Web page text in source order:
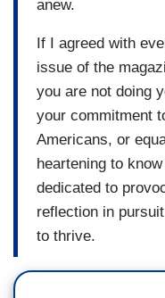
anew.
If I agreed with
issue of the
you are not doing
your commitment
Americans, or
heartening to
dedicated to
reflection in
to thrive.